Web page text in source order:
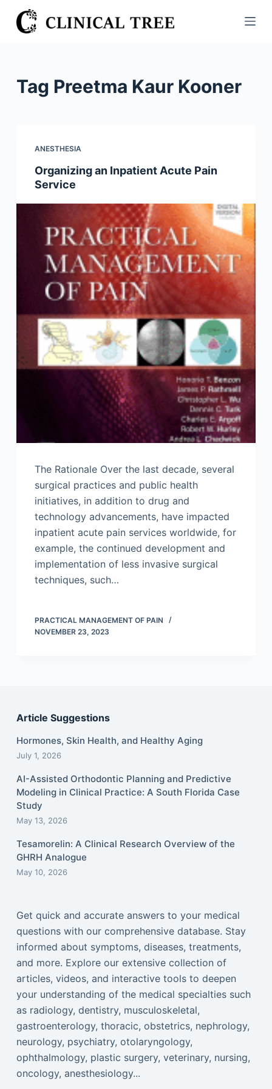
S
k
Tag Preetma Kaur Kooner
ANESTHESIA
Organizing an Inpatient Acute Pain
Service
The Rationale Over the last decade, several
surgical practices and public health
initiatives, in addition to drug and
technology advancements, have impacted
inpatient acute pain services worldwide, for
example, the continued development and
implementation of less invasive surgical
techniques, such…
PRACTICAL MANAGEMENT OF PAIN
NOVEMBER 23, 2023
Article Suggestions
Hormones, Skin Health, and Healthy Aging
July 1, 2026
AI-Assisted Orthodontic Planning and Predictive
Modeling in Clinical Practice: A South Florida Case
Study
May 13, 2026
Tesamorelin: A Clinical Research Overview of the
GHRH Analogue
May 10, 2026
Get quick and accurate answers to your medical
questions with our comprehensive database. Stay
informed about symptoms, diseases, treatments,
and more. Explore our extensive collection of
articles, videos, and interactive tools to deepen
your understanding of the medical specialties such
as radiology, dentistry, musculoskeletal,
gastroenterology, thoracic, obstetrics, nephrology,
neurology, psychiatry, otolaryngology,
ophthalmology, plastic surgery, veterinary, nursing,
oncology, anesthesiology...